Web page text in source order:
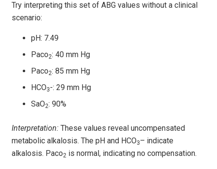
Try interpreting this set of ABG values without a clinical
scenario:
pH: 7.49
Paco2: 40 mm Hg
Paco2: 85 mm Hg
HCO3-: 29 mm Hg
SaO2: 90%
Interpretation: These values reveal uncompensated
metabolic alkalosis. The pH and HCO3– indicate
alkalosis. Paco2 is normal, indicating no compensation.